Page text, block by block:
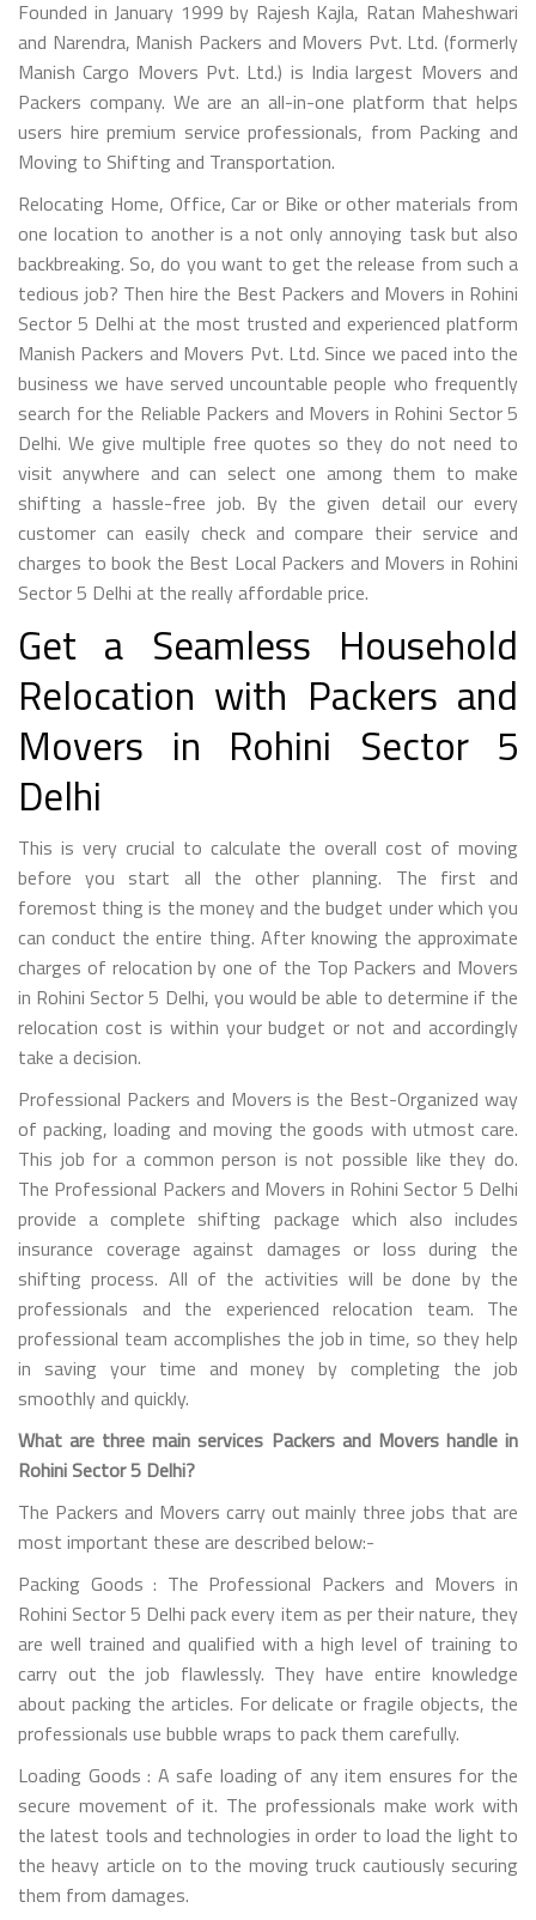
Founded in January 1999 by Rajesh Kajla, Ratan Maheshwari
and Narendra, Manish Packers and Movers Pvt. Ltd. (formerly
Manish Cargo Movers Pvt. Ltd.) is India largest Movers and
Packers company. We are an all-in-one platform that helps
users hire premium service professionals, from Packing and
Moving to Shifting and Transportation.
Relocating Home, Office, Car or Bike or other materials from
one location to another is a not only annoying task but also
backbreaking. So, do you want to get the release from such a
tedious job? Then hire the Best Packers and Movers in Rohini
Sector 5 Delhi at the most trusted and experienced platform
Manish Packers and Movers Pvt. Ltd. Since we paced into the
business we have served uncountable people who frequently
search for the Reliable Packers and Movers in Rohini Sector 5
Delhi. We give multiple free quotes so they do not need to
visit anywhere and can select one among them to make
shifting a hassle-free job. By the given detail our every
customer can easily check and compare their service and
charges to book the Best Local Packers and Movers in Rohini
Sector 5 Delhi at the really affordable price.
Get a Seamless Household
Relocation with Packers and
Movers in Rohini Sector 5
Delhi
This is very crucial to calculate the overall cost of moving
before you start all the other planning. The first and
foremost thing is the money and the budget under which you
can conduct the entire thing. After knowing the approximate
charges of relocation by one of the Top Packers and Movers
in Rohini Sector 5 Delhi, you would be able to determine if the
relocation cost is within your budget or not and accordingly
take a decision.
Professional Packers and Movers is the Best-Organized way
of packing, loading and moving the goods with utmost care.
This job for a common person is not possible like they do.
The Professional Packers and Movers in Rohini Sector 5 Delhi
provide a complete shifting package which also includes
insurance coverage against damages or loss during the
shifting process. All of the activities will be done by the
professionals and the experienced relocation team. The
professional team accomplishes the job in time, so they help
in saving your time and money by completing the job
smoothly and quickly.
What are three main services Packers and Movers handle in
Rohini Sector 5 Delhi?
The Packers and Movers carry out mainly three jobs that are
most important these are described below:-
Packing Goods : The Professional Packers and Movers in
Rohini Sector 5 Delhi pack every item as per their nature, they
are well trained and qualified with a high level of training to
carry out the job flawlessly. They have entire knowledge
about packing the articles. For delicate or fragile objects, the
professionals use bubble wraps to pack them carefully.
Loading Goods : A safe loading of any item ensures for the
secure movement of it. The professionals make work with
the latest tools and technologies in order to load the light to
the heavy article on to the moving truck cautiously securing
them from damages.